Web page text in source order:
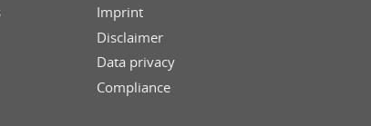
Imprint
Disclaimer
Data privacy
Compliance